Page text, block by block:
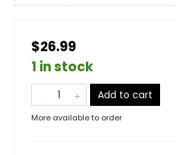
$26.99
1 in stock
Add to cart
More available to order